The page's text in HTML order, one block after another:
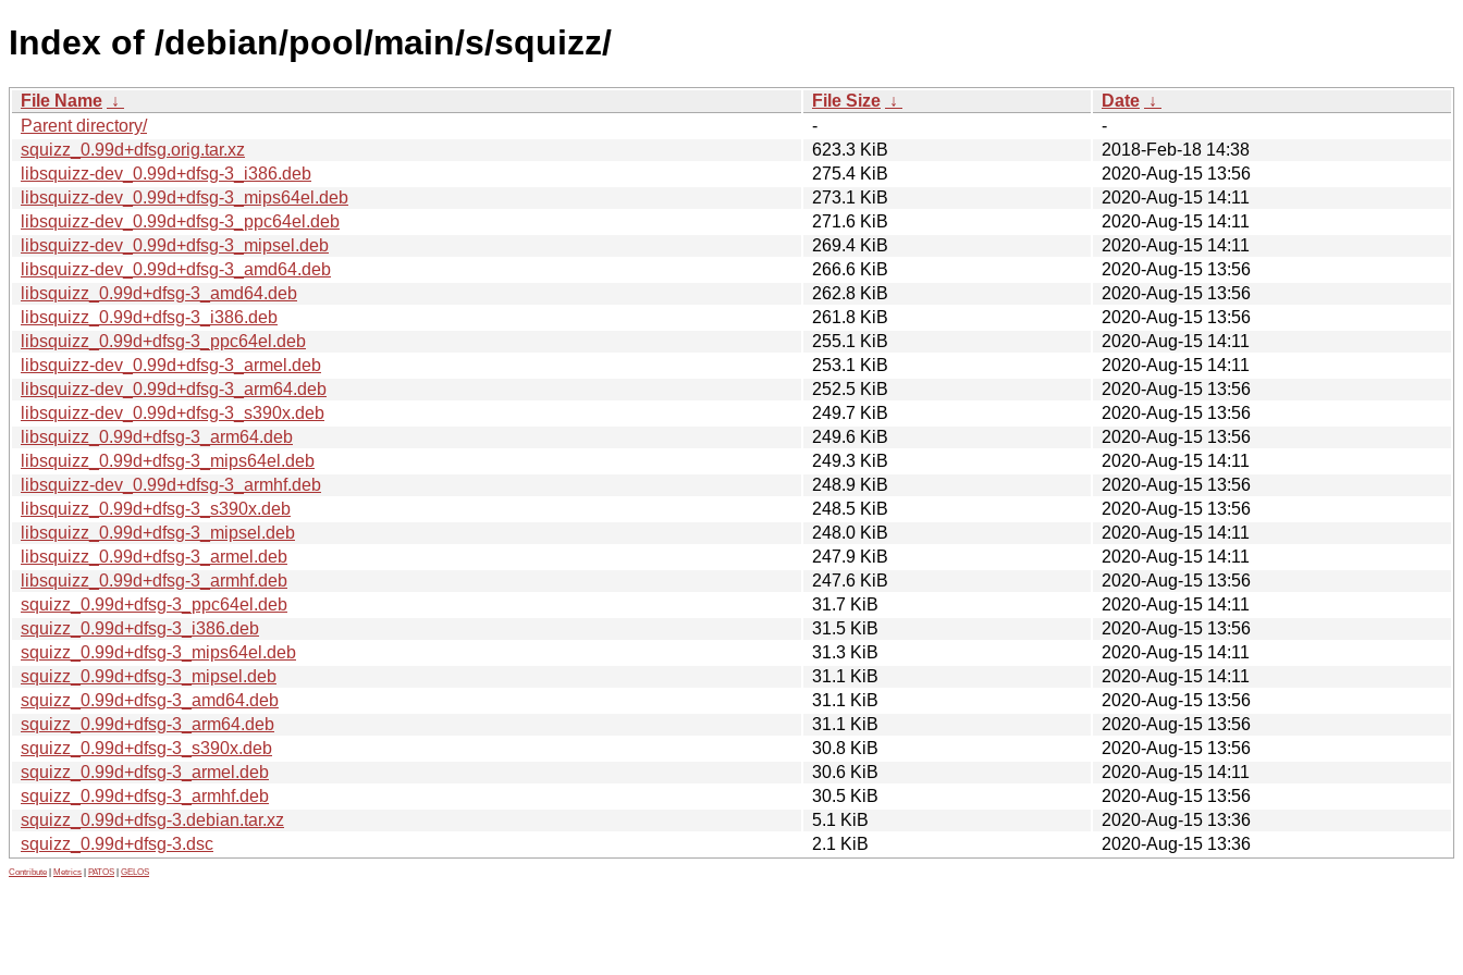
Index of /debian/pool/main/s/squizz/
File Name ↓ File Size ↓ Date ↓
Parent directory/
-
-
squizz_0.99d+dfsg.orig.tar.xz
623.3 KiB
2018-Feb-18 14:38
libsquizz-dev_0.99d+dfsg-3_i386.deb
275.4 KiB
2020-Aug-15 13:56
libsquizz-dev_0.99d+dfsg-3_mips64el.deb
273.1 KiB
2020-Aug-15 14:11
libsquizz-dev_0.99d+dfsg-3_ppc64el.deb
271.6 KiB
2020-Aug-15 14:11
libsquizz-dev_0.99d+dfsg-3_mipsel.deb
269.4 KiB
2020-Aug-15 14:11
libsquizz-dev_0.99d+dfsg-3_amd64.deb
266.6 KiB
2020-Aug-15 13:56
libsquizz_0.99d+dfsg-3_amd64.deb
262.8 KiB
2020-Aug-15 13:56
libsquizz_0.99d+dfsg-3_i386.deb
261.8 KiB
2020-Aug-15 13:56
libsquizz_0.99d+dfsg-3_ppc64el.deb
255.1 KiB
2020-Aug-15 14:11
libsquizz-dev_0.99d+dfsg-3_armel.deb
253.1 KiB
2020-Aug-15 14:11
libsquizz-dev_0.99d+dfsg-3_arm64.deb
252.5 KiB
2020-Aug-15 13:56
libsquizz-dev_0.99d+dfsg-3_s390x.deb
249.7 KiB
2020-Aug-15 13:56
libsquizz_0.99d+dfsg-3_arm64.deb
249.6 KiB
2020-Aug-15 13:56
libsquizz_0.99d+dfsg-3_mips64el.deb
249.3 KiB
2020-Aug-15 14:11
libsquizz-dev_0.99d+dfsg-3_armhf.deb
248.9 KiB
2020-Aug-15 13:56
libsquizz_0.99d+dfsg-3_s390x.deb
248.5 KiB
2020-Aug-15 13:56
libsquizz_0.99d+dfsg-3_mipsel.deb
248.0 KiB
2020-Aug-15 14:11
libsquizz_0.99d+dfsg-3_armel.deb
247.9 KiB
2020-Aug-15 14:11
libsquizz_0.99d+dfsg-3_armhf.deb
247.6 KiB
2020-Aug-15 13:56
squizz_0.99d+dfsg-3_ppc64el.deb
31.7 KiB
2020-Aug-15 14:11
squizz_0.99d+dfsg-3_i386.deb
31.5 KiB
2020-Aug-15 13:56
squizz_0.99d+dfsg-3_mips64el.deb
31.3 KiB
2020-Aug-15 14:11
squizz_0.99d+dfsg-3_mipsel.deb
31.1 KiB
2020-Aug-15 14:11
squizz_0.99d+dfsg-3_amd64.deb
31.1 KiB
2020-Aug-15 13:56
squizz_0.99d+dfsg-3_arm64.deb
31.1 KiB
2020-Aug-15 13:56
squizz_0.99d+dfsg-3_s390x.deb
30.8 KiB
2020-Aug-15 13:56
squizz_0.99d+dfsg-3_armel.deb
30.6 KiB
2020-Aug-15 14:11
squizz_0.99d+dfsg-3_armhf.deb
30.5 KiB
2020-Aug-15 13:56
squizz_0.99d+dfsg-3.debian.tar.xz
5.1 KiB
2020-Aug-15 13:36
squizz_0.99d+dfsg-3.dsc
2.1 KiB 2020-Aug-15 13:36
Contribute Metrics PATOS GELOS